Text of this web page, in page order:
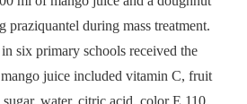
during mass treatment.
six primary schools received the
juice included vitamin C, fruit